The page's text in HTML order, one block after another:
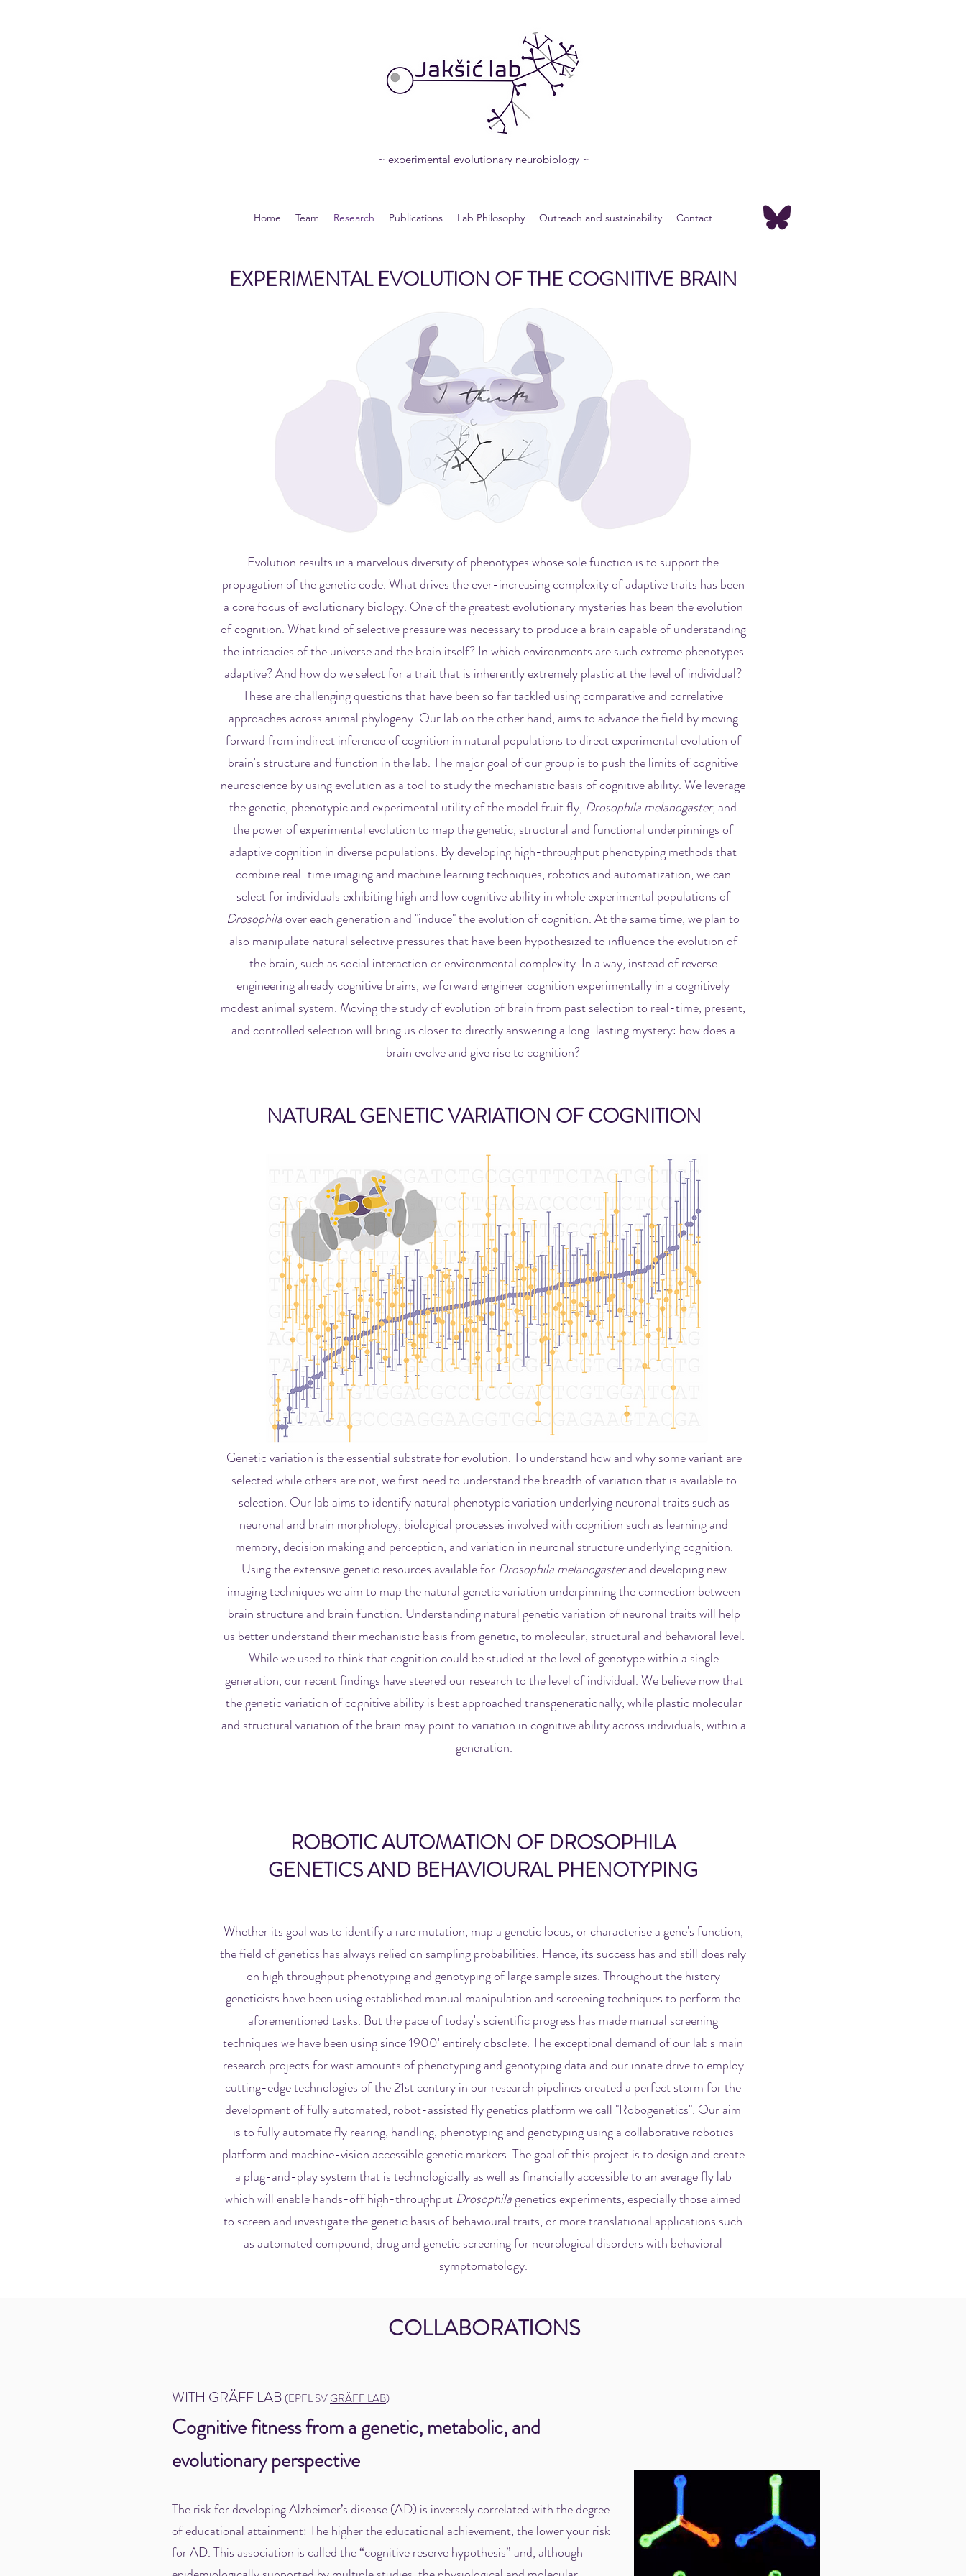
~ experimental evolutionary neurobiology ~
Home Team Research Publications Lab Philosophy Outreach and sustainability Contact
EXPERIMENTAL EVOLUTION OF THE COGNITIVE BRAIN
Evolution results in a marvelous diversity of phenotypes whose sole function is to support the
propagation of the genetic code. What drives the ever-increasing complexity of adaptive traits has been
a core focus of evolutionary biology. One of the greatest evolutionary mysteries has been the evolution
of cognition. What kind of selective pressure was necessary to produce a brain capable of understanding
the intricacies of the universe and the brain itself? In which environments are such extreme phenotypes
adaptive? And how do we select for a trait that is inherently extremely plastic at the level of individual?
These are challenging questions that have been so far tackled using comparative and correlative
approaches across animal phylogeny. Our lab on the other hand, aims to advance the field by moving
forward from indirect inference of cognition in natural populations to direct experimental evolution of
brain's structure and function in the lab. The major goal of our group is to push the limits of cognitive
neuroscience by using evolution as a tool to study the mechanistic basis of cognitive ability. We leverage
the genetic, phenotypic and experimental utility of the model fruit fly, Drosophila melanogaster,and
the power of experimental evolution to map the genetic, structural and functional underpinnings of
adaptive cognition in diverse populations. By developing high-throughput phenotyping methods that
combine real-time imaging and machine learning techniques, robotics and automatization, we can
select for individuals exhibiting high and low cognitive ability in whole experimental populations of
Drosophilaover each generation and "induce" the evolution of cognition. At the same time, we plan to
also manipulate natural selective pressures that have been hypothesized to influence the evolution of
the brain, such as social interaction or environmental complexity. In a way, instead of reverse
engineering already cognitive brains, we forward engineer cognition experimentally in a cognitively
modest animal system. Moving the study of evolution of brain from past selection to real-time, present,
and controlled selection will bring us closer to directly answering a long-lasting mystery: how does a
brain evolve and give rise to cognition?
NATURAL GENETIC VARIATION OF COGNITION
Genetic variation is the essential substrate for evolution. To understand how and why some variant are
selected while others are not, we first need to understand the breadth of variation that is available to
selection. Our lab aims to identify natural phenotypic variation underlying neuronal traits such as
neuronal and brain morphology, biological processes involved with cognition such as learning and
memory, decision making and perception, and variation in neuronal structure underlying cognition.
Using the extensive genetic resources available for Drosophila melanogasterand developing new
imaging techniques we aim to map the natural genetic variation underpinning the connection between
brain structure and brain function. Understanding natural genetic variation of neuronal traits will help
us better understand their mechanistic basis from genetic, to molecular, structural and behavioral level.
While we used to think that cognition could be studied at the level of genotype within a single
generation, our recent findings have steered our research to the level of individual. We believe now that
the genetic variation of cognitive ability is best approached transgenerationally, while plastic molecular
and structural variation of the brain may point to variation in cognitive ability across individuals, within a
generation.
ROBOTIC AUTOMATION OF DROSOPHILA
GENETICS AND BEHAVIOURAL PHENOTYPING
Whether its goal was to identify a rare mutation, map a genetic locus, or characterise a gene's function,
the field of genetics has always relied on sampling probabilities. Hence, its success has and still does rely
on high throughput phenotyping and genotyping of large sample sizes. Throughout the history
geneticists have been using established manual manipulation and screening techniques to perform the
aforementioned tasks. But the pace of today's scientific progress has made manual screening
techniques we have been using since 1900' entirely obsolete. The exceptional demand of our lab's main
research projects for wast amounts of phenotyping and genotyping data and our innate drive to employ
cutting-edge technologies of the 21st century in our research pipelines created a perfect storm for the
development of fully automated, robot-assisted fly genetics platform we call "Robogenetics". Our aim
is to fully automate fly rearing, handling, phenotyping and genotyping using a collaborative robotics
platform and machine-vision accessible genetic markers. The goal of this project is to design and create
a plug-and-play system that is technologically as well as financially accessible to an average fly lab
which will enable hands-off high-throughput Drosophilagenetics experiments, especially those aimed
to screen and investigate the genetic basis of behavioural traits, or more translational applications such
as automated compound, drug and genetic screening for neurological disorders with behavioral
symptomatology.
COLLABORATIONS
WITH GRÄFF LAB (EPFL SVGRÄFF LAB)
Cognitive fitness from a genetic, metabolic, and
evolutionary perspective
The risk for developing Alzheimer’s disease (AD) is inversely correlated with the degree
of educational attainment: The higher the educational achievement, the lower your risk
for AD. This association is called the “cognitive reserve hypothesis” and, although